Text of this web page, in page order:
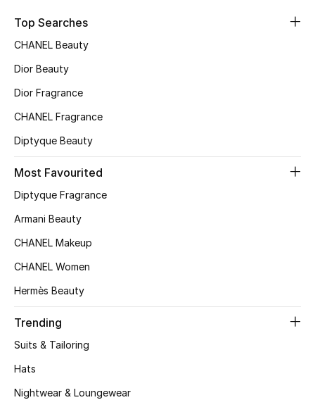
Fine Jewelry
WHAT'S NEW
View All
NEW IN
Online Exclusives
Top Searches
CHANEL Beauty
Dior Beauty
Dior Fragrance
CHANEL Fragrance
Diptyque Beauty
Most Favourited
Diptyque Fragrance
Armani Beauty
CHANEL Makeup
CHANEL Women
Hermès Beauty
Trending
Suits & Tailoring
Hats
Nightwear & Loungewear